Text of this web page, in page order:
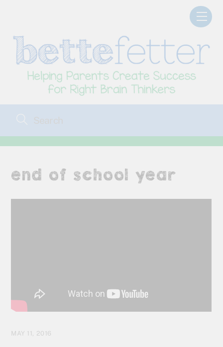
end of school year
MAY 11, 2016